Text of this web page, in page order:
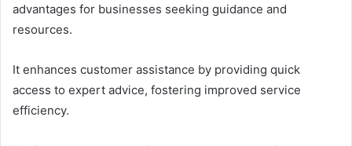
advantages for businesses seeking guidance and
resources.
It enhances customer assistance by providing quick
access to expert advice, fostering improved service
efficiency.